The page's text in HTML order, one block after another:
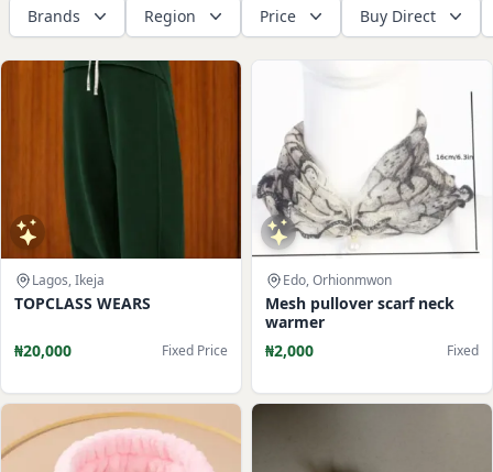
Brands Region Price Buy Direct
Lagos, Ikeja
TOPCLASS WEARS
₦20,000 Fixed Price
Edo, Orhionmwon
Mesh pullover scarf neck
warmer
₦2,000
Fixed